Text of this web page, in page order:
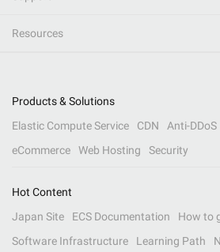
Resources
Products & Solutions
Elastic Compute Service
CDN Anti-DDoS
eCommerce
Web Hosting Security
Hot Content
Japan Site
ECS Documentation
How to
Software Infrastructure
Learning Path